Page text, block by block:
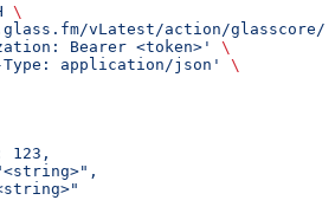
\
vLatest/action/glasscore/
Bearer <token>'
\
Type: application/json'
\
123,